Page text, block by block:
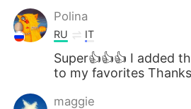
Polina
RU IT
Super👍👍👍 I added
to my favorites
maggie